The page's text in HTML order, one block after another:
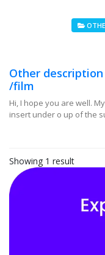
Other
/film
Hi, I hope you are well.
insert under o up of the
Showing 1 result